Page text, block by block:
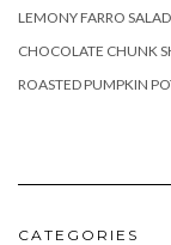
LEMONY FARRO SALAD
CHOCOLATE CHUNK
ROASTED PUMPKIN
CATEGORIES